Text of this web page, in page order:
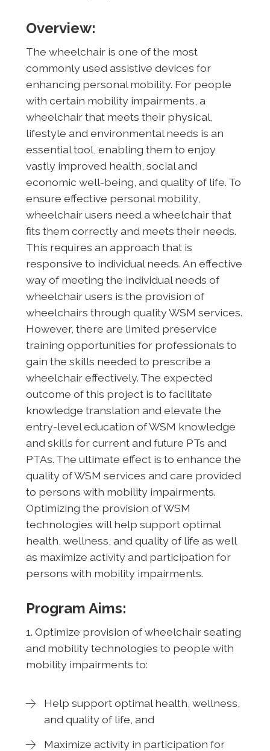
Overview:
The wheelchair is one of the most
commonly used assistive devices for
enhancing personal mobility. For people
with certain mobility impairments, a
wheelchair that meets their physical,
lifestyle and environmental needs is an
essential tool, enabling them to enjoy
vastly improved health, social and
economic well-being, and quality of life. To
ensure effective personal mobility,
wheelchair users need a wheelchair that
fits them correctly and meets their needs.
This requires an approach that is
responsive to individual needs. An effective
way of meeting the individual needs of
wheelchair users is the provision of
wheelchairs through quality WSM services.
However, there are limited preservice
training opportunities for professionals to
gain the skills needed to prescribe a
wheelchair effectively. The expected
outcome of this project is to facilitate
knowledge translation and elevate the
entry-level education of WSM knowledge
and skills for current and future PTs and
PTAs. The ultimate effect is to enhance the
quality of WSM services and care provided
to persons with mobility impairments.
Optimizing the provision of WSM
technologies will help support optimal
health, wellness, and quality of life as well
as maximize activity and participation for
persons with mobility impairments.
Program Aims:
1. Optimize provision of wheelchair seating
and mobility technologies to people with
mobility impairments to:
Help support optimal health, wellness,
and quality of life, and
Maximize activity in participation for